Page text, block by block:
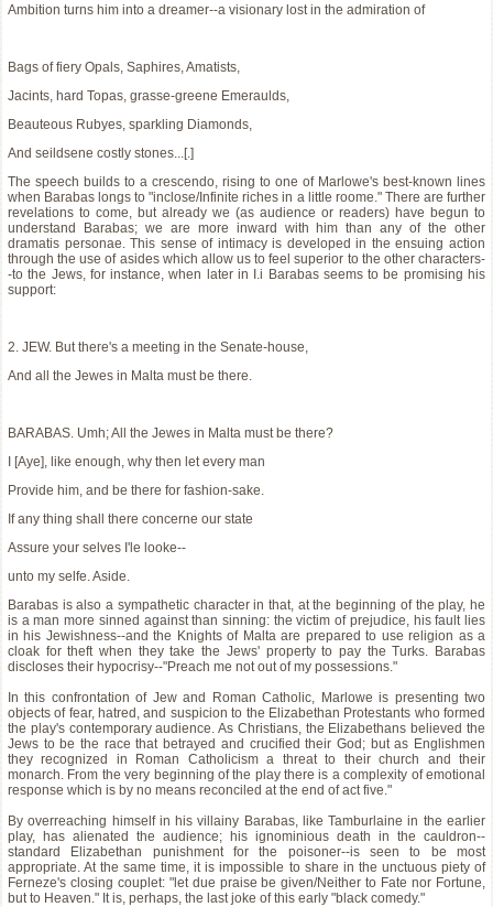
Ambition turns him into a dreamer--a visionary lost in the admiration of
Bags of fiery Opals, Saphires, Amatists,
Jacints, hard Topas, grasse-greene Emeraulds,
Beauteous Rubyes, sparkling Diamonds,
And seildsene costly stones...[.]
The speech builds to a crescendo, rising to one of Marlowe's best-known lines
when Barabas longs to "inclose/Infinite riches in a little roome." There are further
revelations to come, but already we (as audience or readers) have begun to
understand Barabas; we are more inward with him than any of the other
dramatis personae. This sense of intimacy is developed in the ensuing action
through the use of asides which allow us to feel superior to the other characters-
-to the Jews, for instance, when later in I.i Barabas seems to be promising his
support:
2. JEW. But there's a meeting in the Senate-house,
And all the Jewes in Malta must be there.
BARABAS. Umh; All the Jewes in Malta must be there?
I [Aye], like enough, why then let every man
Provide him, and be there for fashion-sake.
If any thing shall there concerne our state
Assure your selves I'le looke--
unto my selfe. Aside.
Barabas is also a sympathetic character in that, at the beginning of the play, he
is a man more sinned against than sinning: the victim of prejudice, his fault lies
in his Jewishness--and the Knights of Malta are prepared to use religion as a
cloak for theft when they take the Jews' property to pay the Turks. Barabas
discloses their hypocrisy--"Preach me not out of my possessions."
In this confrontation of Jew and Roman Catholic, Marlowe is presenting two
objects of fear, hatred, and suspicion to the Elizabethan Protestants who formed
the play's contemporary audience. As Christians, the Elizabethans believed the
Jews to be the race that betrayed and crucified their God; but as Englishmen
they recognized in Roman Catholicism a threat to their church and their
monarch. From the very beginning of the play there is a complexity of emotional
response which is by no means reconciled at the end of act five."
By overreaching himself in his villainy Barabas, like Tamburlaine in the earlier
play, has alienated the audience; his ignominious death in the cauldron--
standard Elizabethan punishment for the poisoner--is seen to be most
appropriate. At the same time, it is impossible to share in the unctuous piety of
Ferneze's closing couplet: "let due praise be given/Neither to Fate nor Fortune,
but to Heaven." It is, perhaps, the last joke of this early "black comedy."